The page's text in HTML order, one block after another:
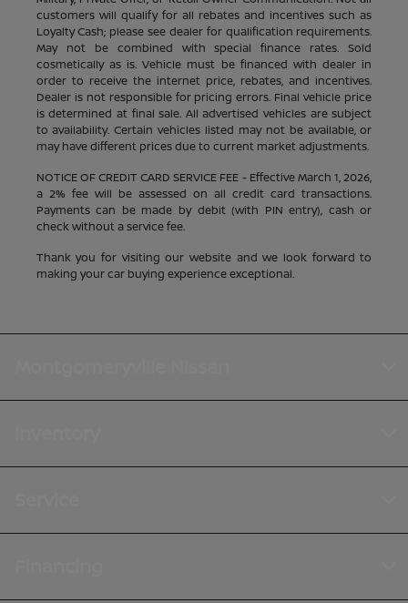
customers will qualify for all rebates and incentives such as
Loyalty Cash; please see dealer for qualification requirements.
May not be combined with special finance rates. Sold
cosmetically as is. Vehicle must be financed with dealer in
order to receive the internet price, rebates, and incentives.
Dealer is not responsible for pricing errors. Final vehicle price
is determined at final sale. All advertised vehicles are subject
to availability. Certain vehicles listed may not be available, or
may have different prices due to current market adjustments.
NOTICE OF CREDIT CARD SERVICE FEE - Effective March 1, 2026,
a 2% fee will be assessed on all credit card transactions.
Payments can be made by debit (with PIN entry), cash or
check without a service fee.
Thank you for visiting our website and we look forward to
making your car buying experience exceptional.